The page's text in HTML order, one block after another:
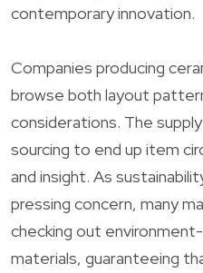
contemporary innovation.
Companies producing
browse both layout
considerations. The
sourcing to end up item
and insight. As
pressing concern, many
checking out
materials, guaranteeing